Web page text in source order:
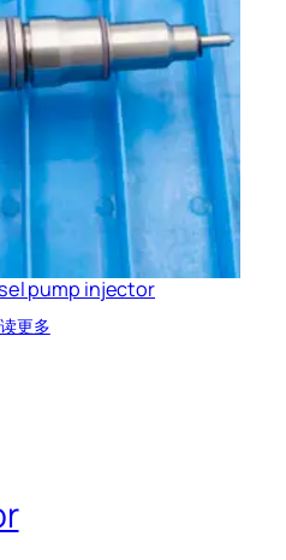
pump injector
更多